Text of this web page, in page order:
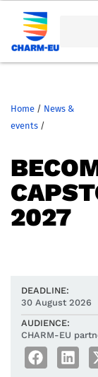
Home / News &
events /
2027
DEADLINE:
30 August 2026
AUDIENCE:
CHARM-EU